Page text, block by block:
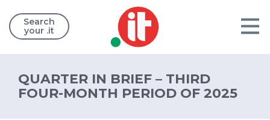
Search
your .it
QUARTER IN BRIEF – THIRD
FOUR-MONTH PERIOD OF 2025